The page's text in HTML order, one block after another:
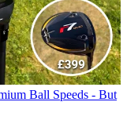
Ball Speeds - But